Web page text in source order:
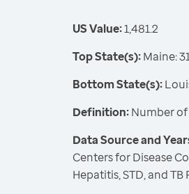
US Value:1,481.2
Top State(s):Maine:
Bottom State(s):
Definition:Number of
Data Source and
Centers for Disease
Hepatitis, STD, and